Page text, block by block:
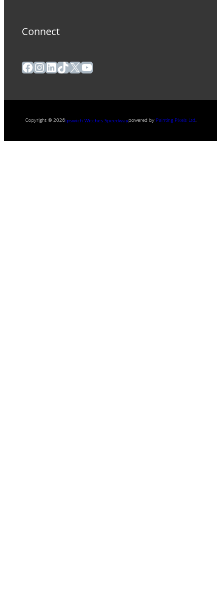
Connect
Facebook
Instagram
LinkedIn
TikTok
X YouTube
Copyright ® 2026Ipswich Witches Speedwaypowered by Painting Pixels Ltd.